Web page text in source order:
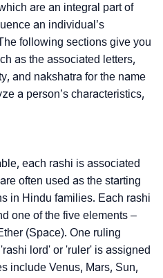
are an integral part of
an individual’s
following sections give you
as the associated letters,
and nakshatra for the name
a person’s characteristics,
each rashi is associated
often used as the starting
in Hindu families. Each rashi
one of the five elements –
(Space). One ruling
lord' or 'ruler' is assigned
include Venus, Mars, Sun,